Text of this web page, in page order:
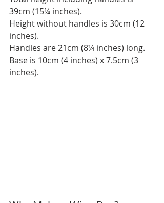
39cm (15¼ inches).
Height without handles is 30cm (12
inches).
Handles are 21cm (8¼ inches) long.
Base is 10cm (4 inches) x 7.5cm (3
inches).